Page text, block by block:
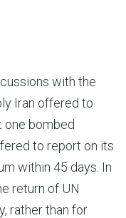
with the
Iran offered to
bombed
to report on its
within 45 days. In
return of UN
rather than for